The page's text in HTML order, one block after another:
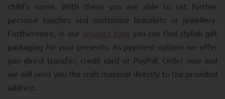
child's name. With these you are able to set further
personal touches and customize bracelets or jewellery.
Furthermore, in our organza bags you can find stylish gift
packaging for your presents. As payment options we offer
you direct transfer, credit card or PayPal. Order now and
we will send you the craft material directly to the provided
address.